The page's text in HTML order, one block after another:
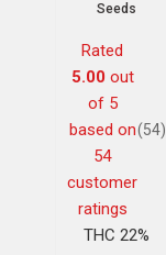
Seeds
Rated
5.00out
of 5
based on
54
customer
ratings
(54)
THC 22%